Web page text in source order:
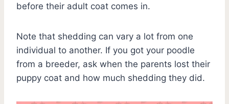
before their adult coat comes in.
Note that shedding can vary a lot from one
individual to another. If you got your poodle
from a breeder, ask when the parents lost their
puppy coat and how much shedding they did.